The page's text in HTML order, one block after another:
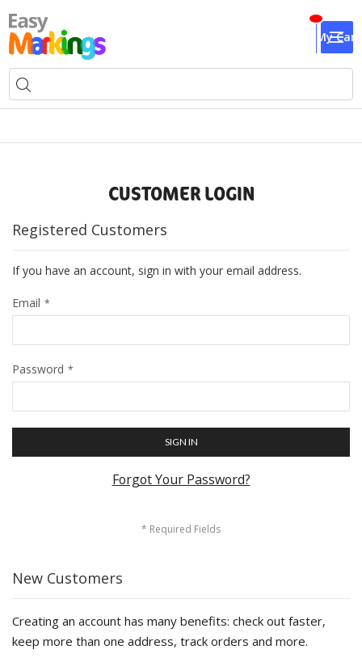
My Cart
CUSTOMER LOGIN
Registered Customers
If you have an account, sign in with your email address.
Email
Password
SIGN IN
Forgot Your Password?
New Customers
Creating an account has many benefits: check out faster,
keep more than one address, track orders and more.